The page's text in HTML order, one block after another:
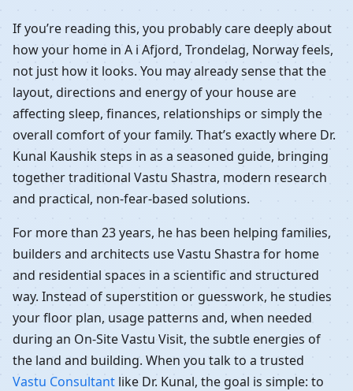
If you’re reading this, you probably care deeply about
how your home in A i Afjord, Trondelag, Norway feels,
not just how it looks. You may already sense that the
layout, directions and energy of your house are
affecting sleep, finances, relationships or simply the
overall comfort of your family. That’s exactly where Dr.
Kunal Kaushik steps in as a seasoned guide, bringing
together traditional Vastu Shastra, modern research
and practical, non-fear-based solutions.
For more than 23 years, he has been helping families,
builders and architects use Vastu Shastra for home
and residential spaces in a scientific and structured
way. Instead of superstition or guesswork, he studies
your floor plan, usage patterns and, when needed
during an On-Site Vastu Visit, the subtle energies of
the land and building. When you talk to a trusted
Vastu Consultant like Dr. Kunal, the goal is simple: to